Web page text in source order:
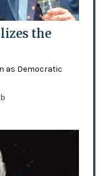
the
as Democratic